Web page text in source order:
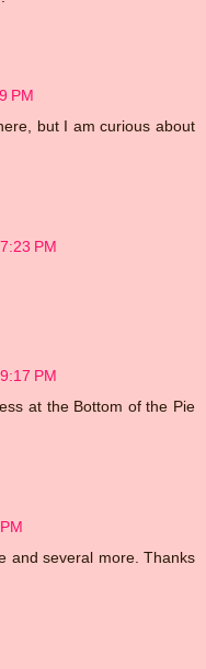
PM
but I am curious about
PM
PM
at the Bottom of the Pie
and several more. Thanks